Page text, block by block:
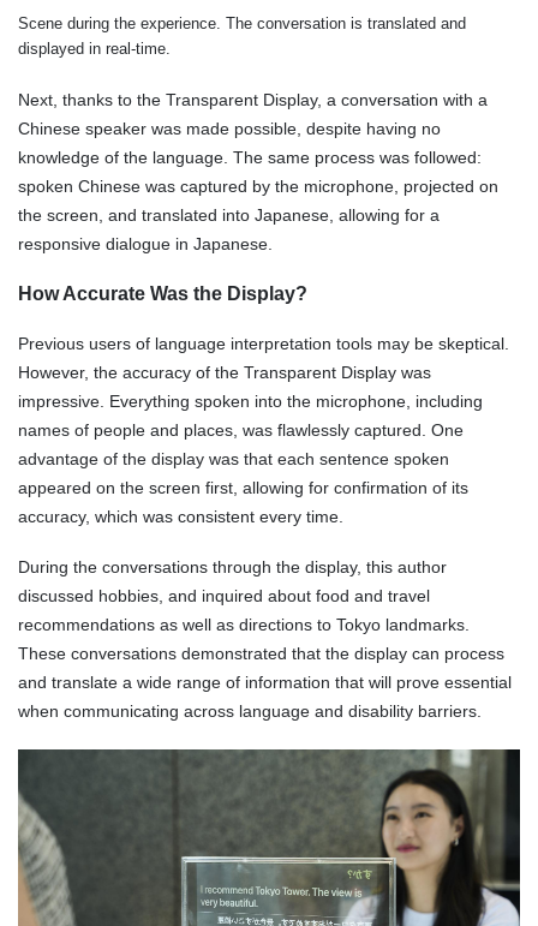
Scene during the experience. The conversation is translated and
displayed in real-time.
Next, thanks to the Transparent Display, a conversation with a
Chinese speaker was made possible, despite having no
knowledge of the language. The same process was followed:
spoken Chinese was captured by the microphone, projected on
the screen, and translated into Japanese, allowing for a
responsive dialogue in Japanese.
How Accurate Was the Display?
Previous users of language interpretation tools may be skeptical.
However, the accuracy of the Transparent Display was
impressive. Everything spoken into the microphone, including
names of people and places, was flawlessly captured. One
advantage of the display was that each sentence spoken
appeared on the screen first, allowing for confirmation of its
accuracy, which was consistent every time.
During the conversations through the display, this author
discussed hobbies, and inquired about food and travel
recommendations as well as directions to Tokyo landmarks.
These conversations demonstrated that the display can process
and translate a wide range of information that will prove essential
when communicating across language and disability barriers.